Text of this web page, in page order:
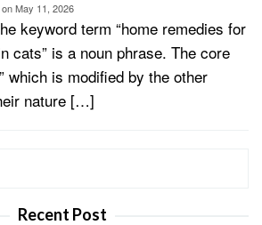
May 11, 2026
keyword term “home remedies for
cats” is a noun phrase. The core
which is modified by the other
nature […]
Recent Post